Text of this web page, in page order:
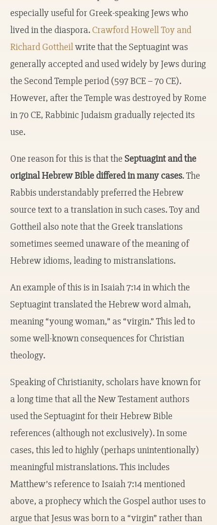
especially useful for Greek-speaking Jews who
lived in the diaspora. Crawford Howell Toy and
Richard Gottheilwrite that the Septuagint was
generally accepted and used widely by Jews during
the Second Temple period (597 BCE – 70 CE).
However, after the Temple was destroyed by Rome
in 70 CE, Rabbinic Judaism gradually rejected its
use.
One reason for this is that theSeptuagint and the
original Hebrew Bible differed in many cases. The
Rabbis understandably preferred the Hebrew
source text to a translation in such cases. Toy and
Gottheil also note that the Greek translations
sometimes seemed unaware of the meaning of
Hebrew idioms, leading to mistranslations.
An example of this is in Isaiah 7:14 in which the
Septuagint translated the Hebrew word almah,
meaning “young woman,” as “virgin.” This led to
some well-known consequences for Christian
theology.
Speaking of Christianity, scholars have known for
a long time that all the New Testament authors
used the Septuagint for their Hebrew Bible
references (although not exclusively). In some
cases, this led to highly (perhaps unintentionally)
meaningful mistranslations. This includes
Matthew’s reference to Isaiah 7:14 mentioned
above, a prophecy which the Gospel author uses to
argue that Jesus was born to a “virgin” rather than